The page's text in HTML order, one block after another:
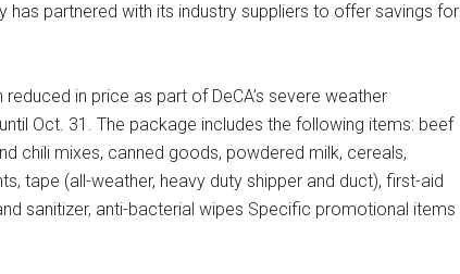
partnered with its industry suppliers to offer savings for
in price as part of DeCA’s severe weather
Oct. 31. The package includes the following items: beef
chili mixes, canned goods, powdered milk, cereals,
tape (all-weather, heavy duty shipper and duct), first-aid
sanitizer, anti-bacterial wipes Specific promotional items